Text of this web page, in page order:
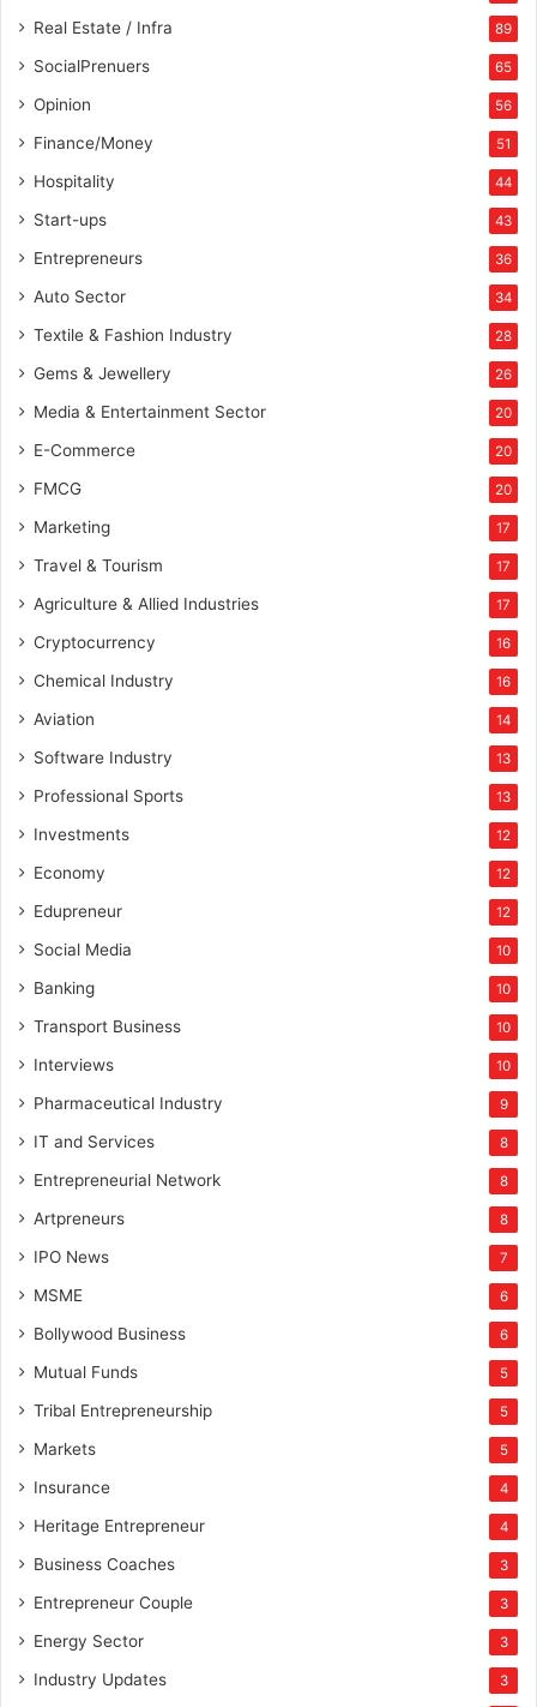
Real Estate / Infra 89
SocialPrenuers 65
Opinion 56
Finance/Money 51
Hospitality 44
Start-ups 43
Entrepreneurs 36
Auto Sector 34
Textile & Fashion Industry 28
Gems & Jewellery 26
Media & Entertainment Sector 20
E-Commerce 20
FMCG 20
Marketing 17
Travel & Tourism 17
Agriculture & Allied Industries 17
Cryptocurrency 16
Chemical Industry 16
Aviation 14
Software Industry 13
Professional Sports 13
Investments 12
Economy 12
Edupreneur 12
Social Media 10
Banking 10
Transport Business 10
Interviews 10
Pharmaceutical Industry 9
IT and Services 8
Entrepreneurial Network 8
Artpreneurs 8
IPO News 7
MSME 6
Bollywood Business 6
Mutual Funds 5
Tribal Entrepreneurship 5
Markets 5
Insurance 4
Heritage Entrepreneur 4
Business Coaches 3
Entrepreneur Couple 3
Energy Sector 3
Industry Updates 3